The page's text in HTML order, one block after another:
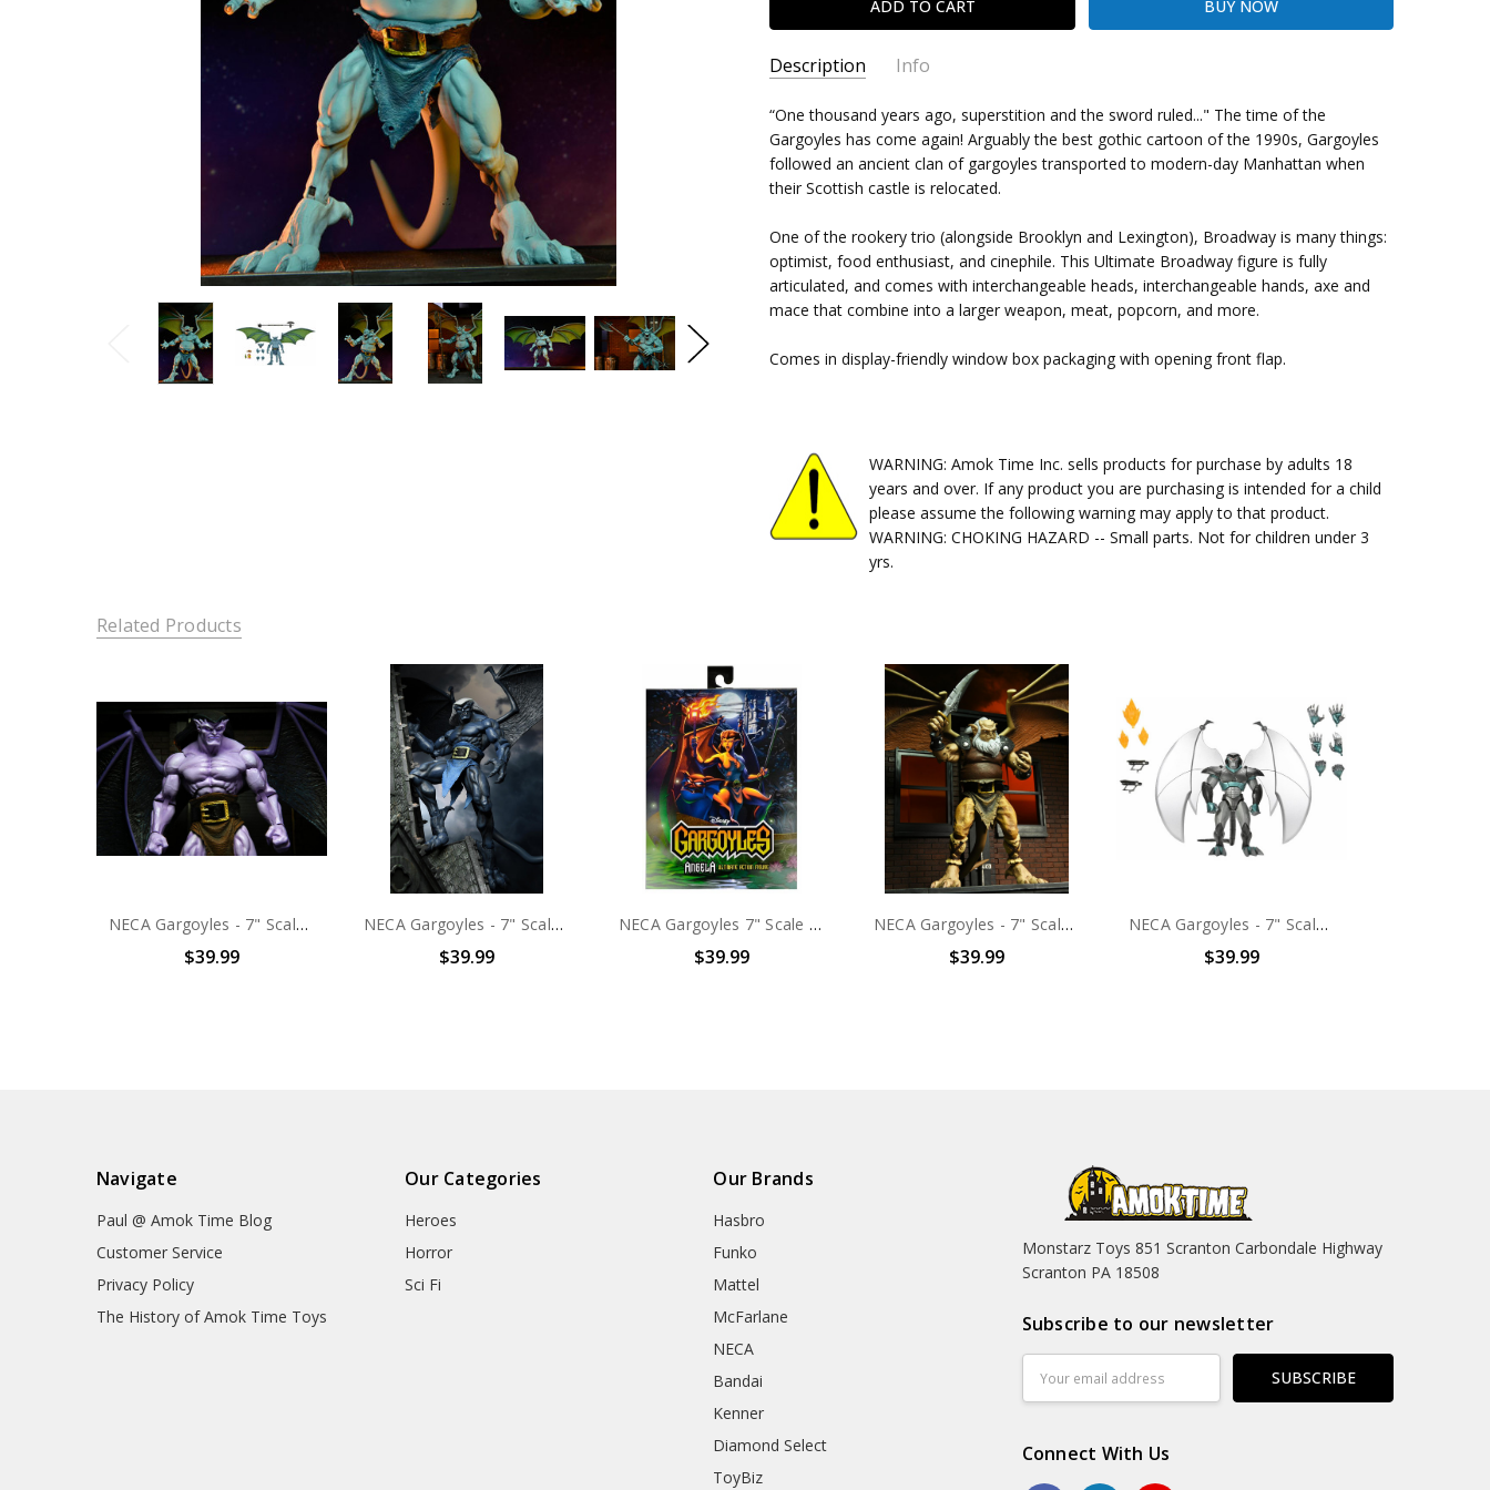
Description Info
SKU: 634482345139
CONDITION: New
SHIPPING: $10.99 (Fixed Shipping Cost)
“One thousand years ago, superstition and the sword ruled..." The time of the
Gargoyles has come again! Arguably the best gothic cartoon of the 1990s, Gargoyles
followed an ancient clan of gargoyles transported to modern-day Manhattan when
their Scottish castle is relocated.
One of the rookery trio (alongside Brooklyn and Lexington), Broadway is many things:
optimist, food enthusiast, and cinephile. This Ultimate Broadway figure is fully
articulated, and comes with interchangeable heads, interchangeable hands, axe and
mace that combine into a larger weapon, meat, popcorn, and more.
Comes in display-friendly window box packaging with opening front flap.
WARNING: Amok Time Inc. sells products for purchase by adults 18
years and over. If any product you are purchasing is intended for a child
please assume the following warning may apply to that product.
WARNING: CHOKING HAZARD -- Small parts. Not for children under 3
yrs.
Related Products
NECA Gargoyles - 7" Scale Action Figure - Ultimate Goliath
$39.99
NECA Gargoyles - 7" Scale Action Figure - Ultimate Thailog
$39.99
NECA Gargoyles 7" Scale Action Figure Ultimate Angela
$39.99
NECA Gargoyles - 7" Scale Action Figure - Ultimate Hudson
$39.99
NECA Gargoyles - 7" Scale Action Figure - Ultimate Steel Clan Robot
$39.99
Navigate
Paul @ Amok Time Blog
Customer Service
Privacy Policy
The History of Amok Time Toys
Our Categories
Heroes
Horror
Sci Fi
Our Brands
Hasbro
Funko
Mattel
McFarlane
NECA
Bandai
Kenner
Diamond Select
ToyBiz
Monstarz Toys 851 Scranton Carbondale Highway
Scranton PA 18508
Subscribe to our newsletter
Address
Connect With Us